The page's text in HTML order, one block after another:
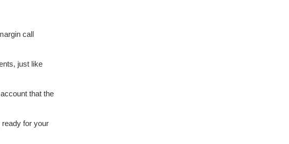
call
just like
that the
for your